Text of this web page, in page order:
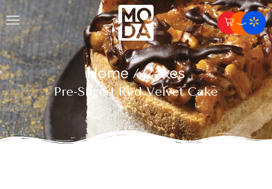
Home / Cakes
Pre-Sliced Red Velvet Cake